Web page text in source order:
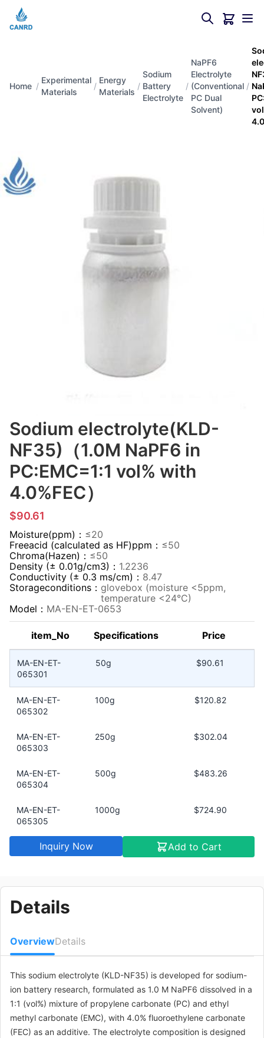
Home /
Experimental
Materials
/
Energy
Materials
/
Sodium
Battery
Electrolyte
/
NaPF6
Electrolyte
(Conventional
PC Dual
Solvent)
/
Sodium electrolyte(KLD-
NF35)（1.0M NaPF6 in
PC:EMC=1:1 vol% with
4.0%FEC）
$90.61
Moisture(ppm)： ≤20
Freeacid (calculated as HF)ppm： ≤50
Chroma(Hazen)： ≤50
Density (± 0.01g/cm3)： 1.2236
Conductivity (± 0.3 ms/cm)： 8.47
Storageconditions： glovebox (moisture <5ppm,
temperature <24°C)
Model： MA-EN-ET-0653
item_No Specifications Price
MA-EN-ET-
065301
50g $90.61
MA-EN-ET-
065302
100g $120.82
MA-EN-ET-
065303
250g $302.04
MA-EN-ET-
065304
500g $483.26
MA-EN-ET-
065305
1000g $724.90
Inquiry Now Add to Cart
Details
OverviewDetails
This sodium electrolyte (KLD-NF35) is developed for sodium-
ion battery research, formulated as 1.0 M NaPF6 dissolved in a
1:1 (vol%) mixture of propylene carbonate (PC) and ethyl
methyl carbonate (EMC), with 4.0% fluoroethylene carbonate
(FEC) as an additive. The electrolyte composition is designed